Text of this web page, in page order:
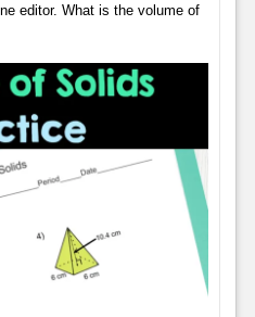
editor. What is the volume of